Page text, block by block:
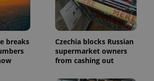
breaks
Czechia blocks Russian
supermarket owners
from cashing out